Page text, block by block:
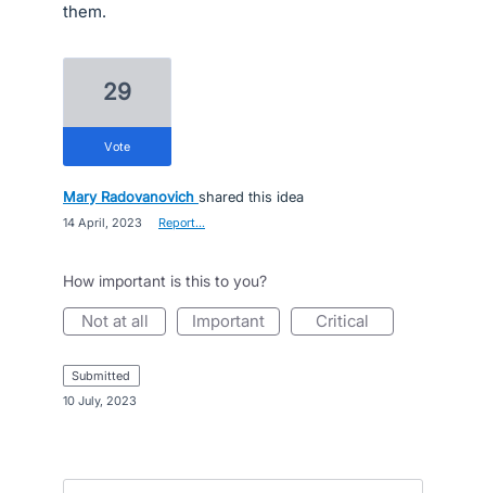
them.
29
vote
Mary Radovanovich shared this idea
14 April, 2023 Report…
How important is this to you?
not at all important critical
submitted
10 July, 2023